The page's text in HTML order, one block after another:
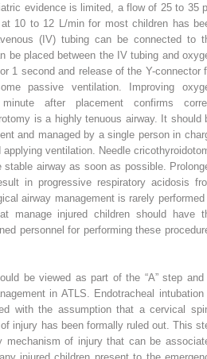
evidence is limited, a flow of 25 to 35
10 to 12 L/min for most children has
(IV) tubing can be connected to
be placed between the IV tubing and
1 second and release of the Y-connector
passive ventilation. Improving
after placement confirms
is a highly tenuous airway. It should
and managed by a single person in
ventilation. Needle
airway as soon as possible.
in progressive respiratory acidosis
airway management is rarely performed
manage injured children should have
personnel for performing these
be viewed as part of the “A” step and
in ATLS. Endotracheal intubation
with the assumption that a cervical
injury has been formally ruled out. This
mechanism of injury that can be